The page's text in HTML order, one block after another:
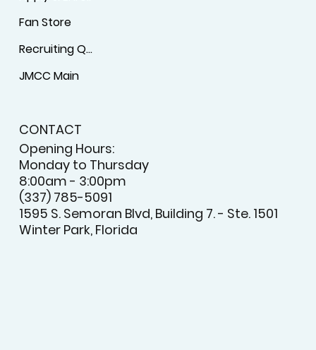
Fan Store
Recruiting Questionnaire
JMCC Main
CONTACT
Opening Hours:
Monday to Thursday
8:00am - 3:00pm
(337) 785-5091
1595 S. Semoran Blvd, Building 7. - Ste. 1501
Winter Park, Florida